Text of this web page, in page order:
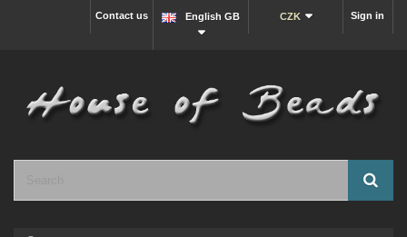
Sign in
CZK
English GB
Contact us